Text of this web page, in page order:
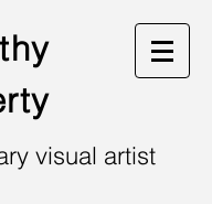
visual artist